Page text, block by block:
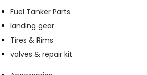
Fuel Tanker Parts
landing gear
Tires & Rims
valves & repair kit